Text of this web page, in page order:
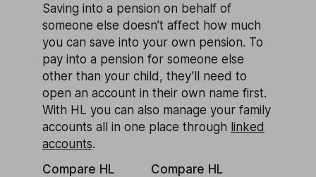
Saving into a pension on behalf of
someone else doesn’t affect how much
you can save into your own pension. To
pay into a pension for someone else
other than your child, they’ll need to
open an account in their own name first.
With HL you can also manage your family
accounts all in one place through linked
accounts.
Compare HL
Compare HL